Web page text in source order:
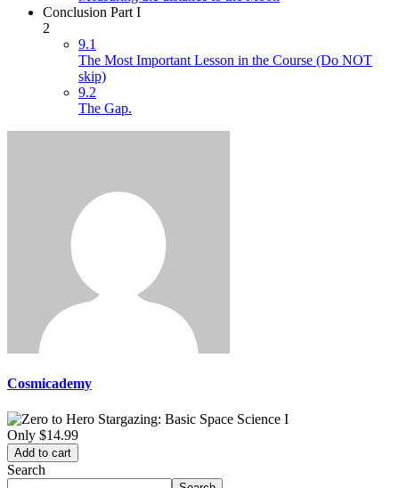
Conclusion Part I
2
9.1
The Most Important Lesson in the Course (Do NOT
skip)
9.2
The Gap.
Cosmicademy
Only $14.99
Add to cart
Search